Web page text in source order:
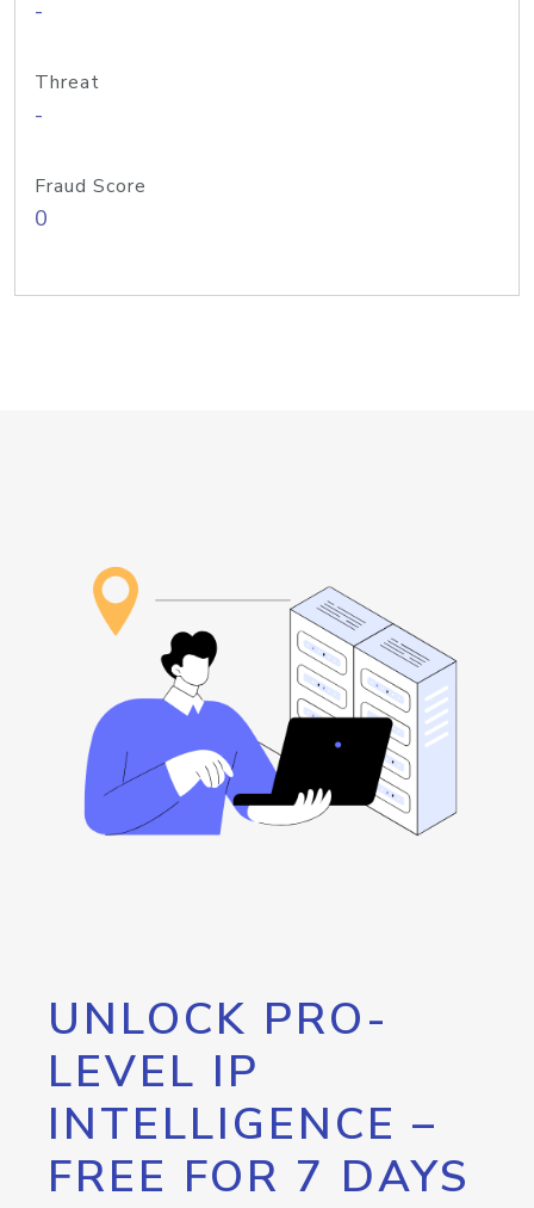
-
Threat
-
Fraud Score
0
UNLOCK PRO-
LEVEL IP
INTELLIGENCE –
FREE FOR 7 DAYS